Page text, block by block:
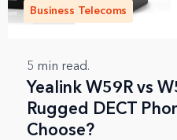
Business Telecoms
5 min read.
Yealink W59R vs
Rugged DECT
Choose?